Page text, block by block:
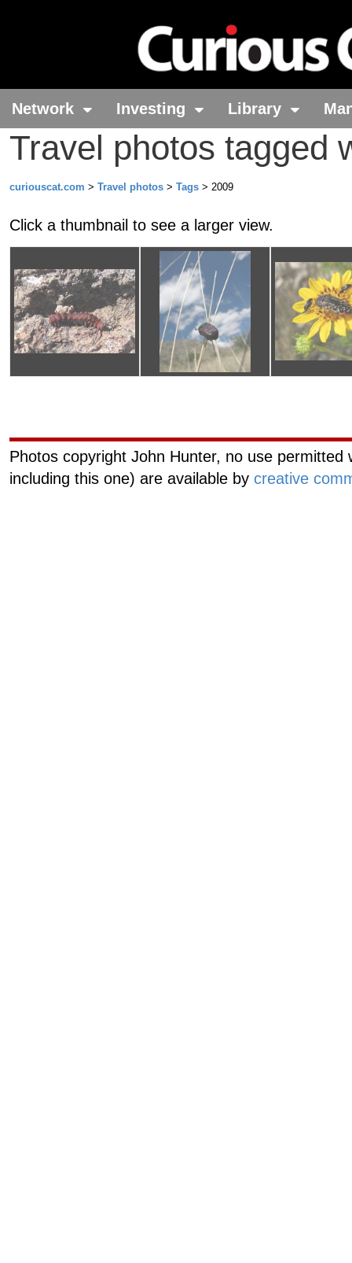
Network Investing Library
Travel photos tagged
curiouscat.com > Travel photos > Tags > 2009
Click a thumbnail to see a larger view.
Photos copyright John Hunter, no use
including this one) are available by creative